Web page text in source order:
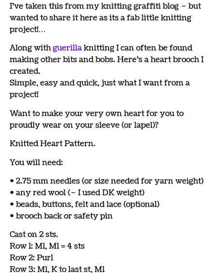
I’ve taken this from my knitting graffiti blog – but
wanted to share it here as its a fab little knitting
project!…
Along withguerillaknitting I can often be found
making other bits and bobs. Here’s a heart brooch I
created.
Simple, easy and quick, just what I want from a
project!
Want to make your very own heart for you to
proudly wear on your sleeve (or lapel)?
Knitted Heart Pattern.
You will need:
• 2.75 mm needles (or size needed for yarn weight)
• any red wool (– I used DK weight)
• beads, buttons, felt and lace (optional)
• brooch back or safety pin
Cast on 2 sts.
Row 1: M1, M1 = 4 sts
Row 2: Purl
Row 3: M1, K to last st, M1